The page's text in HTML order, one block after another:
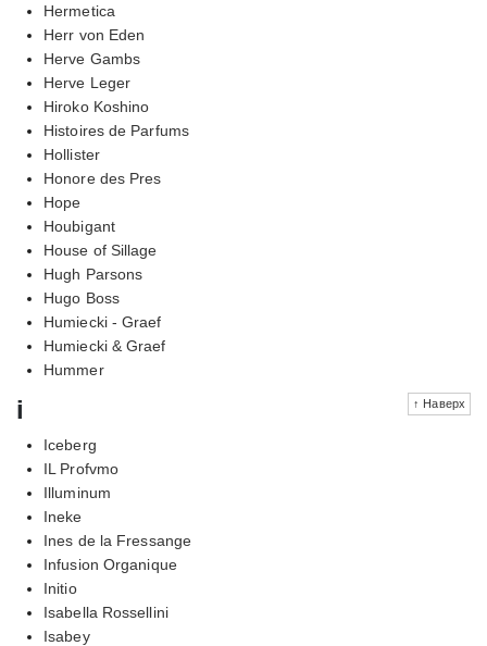
Hermetica
Herr von Eden
Herve Gambs
Herve Leger
Hiroko Koshino
Histoires de Parfums
Hollister
Honore des Pres
Hope
Houbigant
House of Sillage
Hugh Parsons
Hugo Boss
Humiecki - Graef
Humiecki & Graef
Hummer
↑ Наверх
i
Iceberg
IL Profvmo
Illuminum
Ineke
Ines de la Fressange
Infusion Organique
Initio
Isabella Rossellini
Isabey